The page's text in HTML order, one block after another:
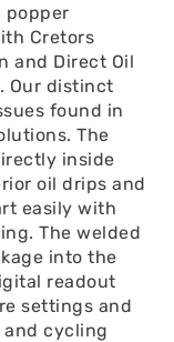
popper
Cretors
and Direct Oil
Our distinct
found in
The
inside
oil drips and
easily with
The welded
into the
readout
settings and
cycling